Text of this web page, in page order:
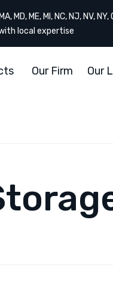
ME, MI, NC, NJ, NV, NY,
local expertise
Our Firm Our